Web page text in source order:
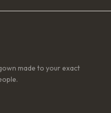
made to your exact